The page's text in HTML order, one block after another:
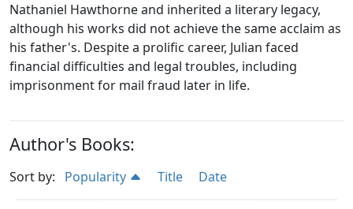
Nathaniel Hawthorne and inherited a literary legacy,
although his works did not achieve the same acclaim as
his father's. Despite a prolific career, Julian faced
financial difficulties and legal troubles, including
imprisonment for mail fraud later in life.
Author's Books:
Sort by: Popularity Title Date